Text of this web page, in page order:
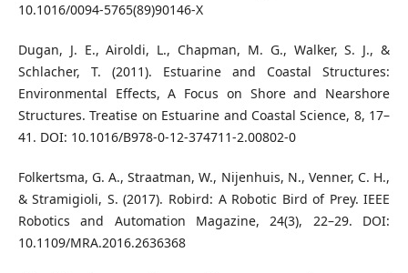
10.1016/0094-5765(89)90146-X
Dugan, J. E., Airoldi, L., Chapman, M. G., Walker, S. J., &
Schlacher, T. (2011). Estuarine and Coastal Structures:
Environmental Effects, A Focus on Shore and Nearshore
Structures. Treatise on Estuarine and Coastal Science, 8, 17–
41. DOI: 10.1016/B978-0-12-374711-2.00802-0
Folkertsma, G. A., Straatman, W., Nijenhuis, N., Venner, C. H.,
& Stramigioli, S. (2017). Robird: A Robotic Bird of Prey. IEEE
Robotics and Automation Magazine, 24(3), 22–29. DOI:
10.1109/MRA.2016.2636368